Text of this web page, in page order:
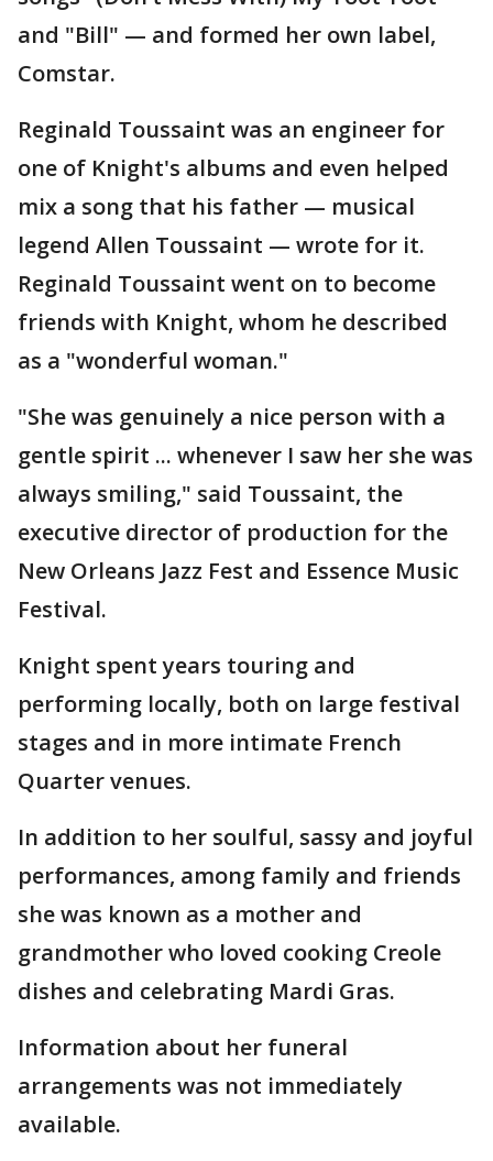
and "Bill" — and formed her own label,
Comstar.
Reginald Toussaint was an engineer for
one of Knight's albums and even helped
mix a song that his father — musical
legend Allen Toussaint — wrote for it.
Reginald Toussaint went on to become
friends with Knight, whom he described
as a "wonderful woman."
"She was genuinely a nice person with a
gentle spirit ... whenever I saw her she was
always smiling," said Toussaint, the
executive director of production for the
New Orleans Jazz Fest and Essence Music
Festival.
Knight spent years touring and
performing locally, both on large festival
stages and in more intimate French
Quarter venues.
In addition to her soulful, sassy and joyful
performances, among family and friends
she was known as a mother and
grandmother who loved cooking Creole
dishes and celebrating Mardi Gras.
Information about her funeral
arrangements was not immediately
available.